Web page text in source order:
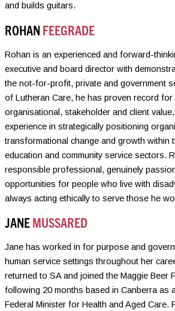
and builds guitars.
ROHAN FEEGRADE
Rohan is an experienced and forward-
executive and board director with
the not-for-profit, private and government
of Lutheran Care, he has proven record for
organisational, stakeholder and client
experience in strategically positioning
transformational change and growth within
education and community service sectors.
responsible professional, genuinely
opportunities for people who live with
always acting ethically to serve those he
JANEMUSSARED
Jane has worked in for purpose and
human service settings throughout her
returned to SA and joined the Maggie Beer
following 20 months based in Canberra as
Federal Minister for Health and Aged Care.